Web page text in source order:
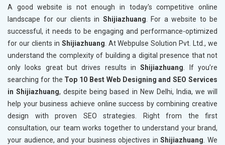
A good website is not enough in today's competitive online
landscape for our clients in Shijiazhuang. For a website to be
successful, it needs to be engaging and performance-optimized
for our clients in Shijiazhuang. At Webpulse Solution Pvt. Ltd., we
understand the complexity of building a digital presence that not
only looks great but drives results in Shijiazhuang. If you’re
searching for the Top 10 Best Web Designing and SEO Services
in Shijiazhuang, despite being based in New Delhi, India, we will
help your business achieve online success by combining creative
design with proven SEO strategies. Right from the first
consultation, our team works together to understand your brand,
your audience, and your business objectives in Shijiazhuang. We